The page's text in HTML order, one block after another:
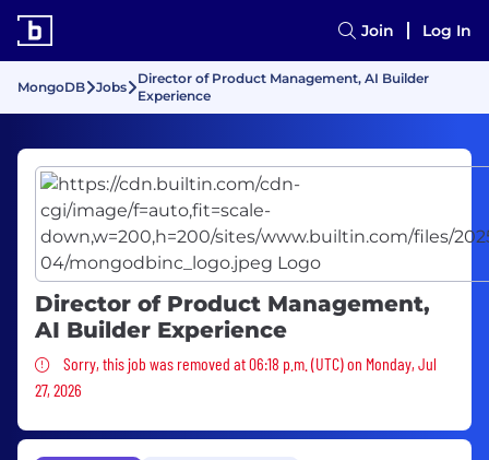
Join Log In
MongoDB Jobs
Director of Product Management, AI Builder
Experience
Director of Product Management,
AI Builder Experience
Sorry, this job was removed
Sorry, this job was removed at 06:18 p.m. (UTC) on Monday, Jul
27, 2026